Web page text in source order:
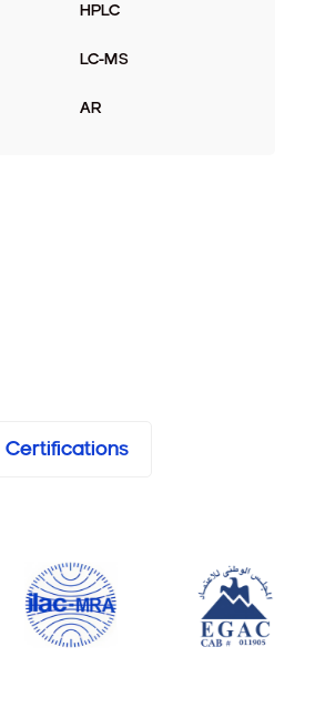
HPLC
LC-MS
AR
Certifications